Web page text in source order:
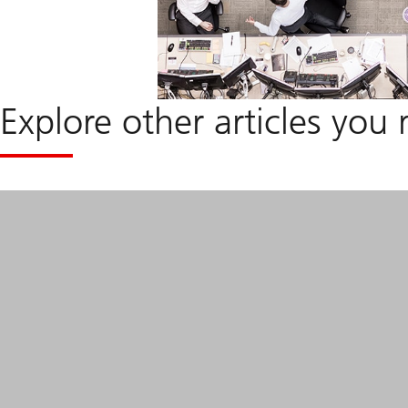
Explore other articles